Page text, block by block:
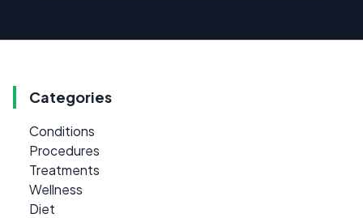
Categories
Conditions
Procedures
Treatments
Wellness
Diet